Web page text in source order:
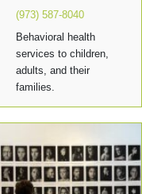
(973) 587-8040
Behavioral health
services to children,
adults, and their
families.